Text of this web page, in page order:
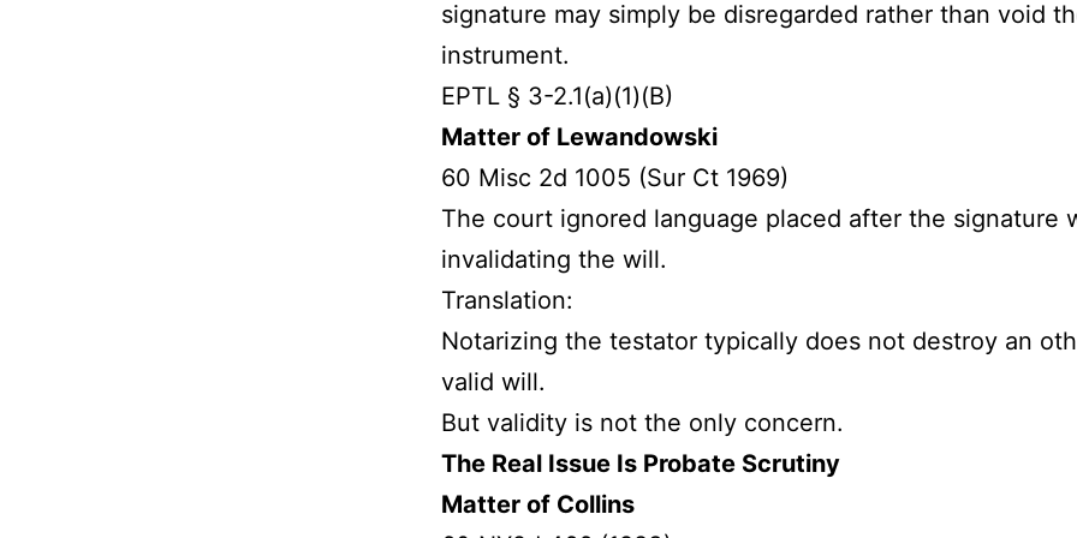
signature may simply be disregarded rather than void
instrument.
EPTL § 3-2.1(a)(1)(B)
Matter of Lewandowski
60 Misc 2d 1005 (Sur Ct 1969)
The court ignored language placed after the signature
invalidating the will.
Translation:
Notarizing the testator typically does not destroy an
valid will.
But validity is not the only concern.
The Real Issue Is Probate Scrutiny
Matter of Collins